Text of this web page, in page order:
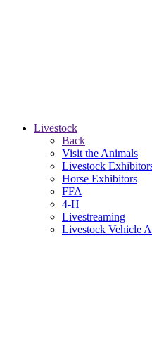
Livestock
Back
Visit the Animals
Livestock
Horse Exhibitors
FFA
4-H
Livestreaming
Livestock Vehicle